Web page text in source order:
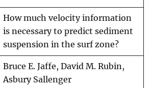
How much velocity information
is necessary to predict sediment
suspension in the surf zone?
Bruce E. Jaffe, David M. Rubin,
Asbury Sallenger